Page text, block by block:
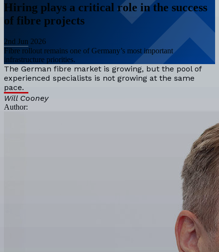
Hiring plays a critical role in the success
of fibre projects
2nd Jun 2026
Fibre rollout remains one of Germany’s most important
infrastructure priorities.
The German fibre market is growing, but the pool of
experienced specialists is not growing at the same
pace.
Will Cooney
Author: